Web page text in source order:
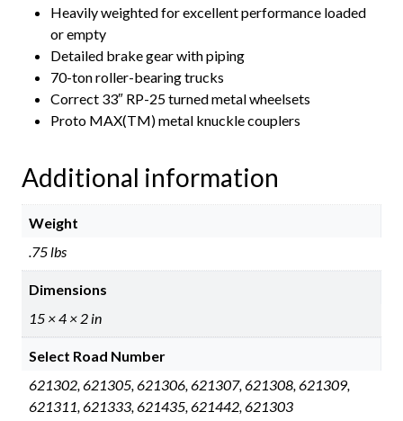
Heavily weighted for excellent performance loaded
or empty
Detailed brake gear with piping
70-ton roller-bearing trucks
Correct 33″ RP-25 turned metal wheelsets
Proto MAX(TM) metal knuckle couplers
Additional information
Weight
.75 lbs
Dimensions
15 × 4 × 2 in
Select Road Number
621302, 621305, 621306, 621307, 621308, 621309,
621311, 621333, 621435, 621442, 621303